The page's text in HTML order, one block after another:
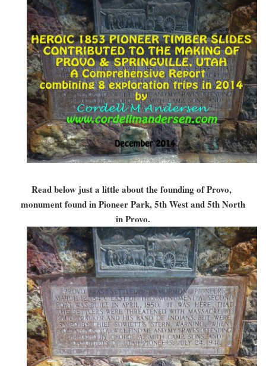
Read below just a little about the founding of Provo,
monument found in Pioneer Park, 5th West and 5th North
in Provo.